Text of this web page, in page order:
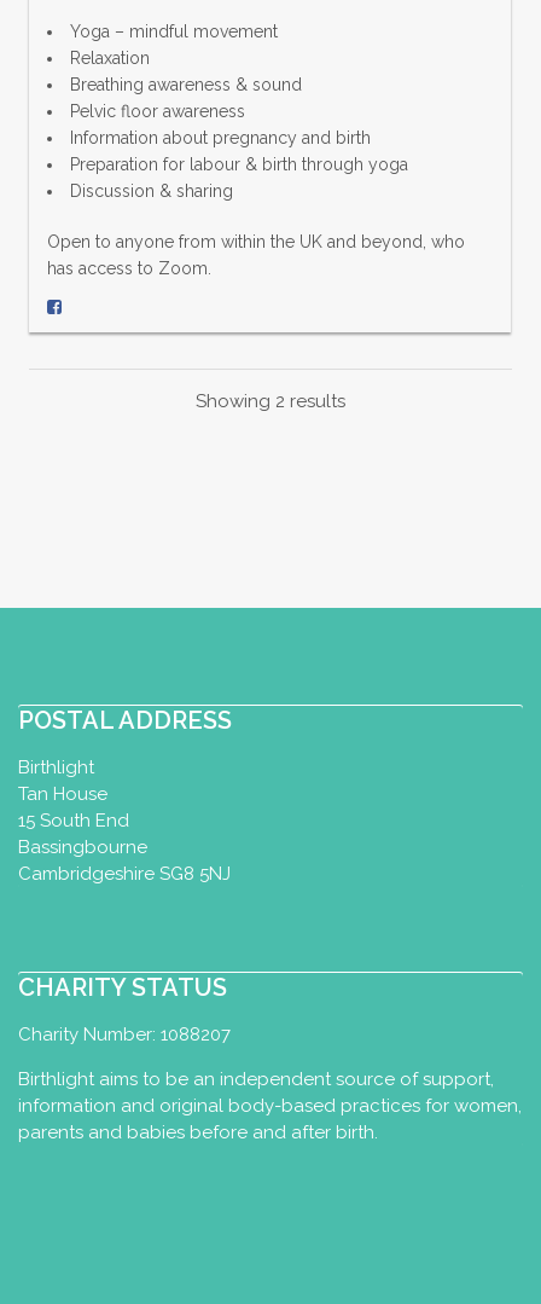
Yoga – mindful movement
Relaxation
Breathing awareness & sound
Pelvic floor awareness
Information about pregnancy and birth
Preparation for labour & birth through yoga
Discussion & sharing
Open to anyone from within the UK and beyond, who
has access to Zoom.
Showing 2 results
POSTAL ADDRESS
Birthlight
Tan House
15 South End
Bassingbourne
Cambridgeshire SG8 5NJ
CHARITY STATUS
Charity Number: 1088207
Birthlight aims to be an independent source of support,
information and original body-based practices for women,
parents and babies before and after birth.